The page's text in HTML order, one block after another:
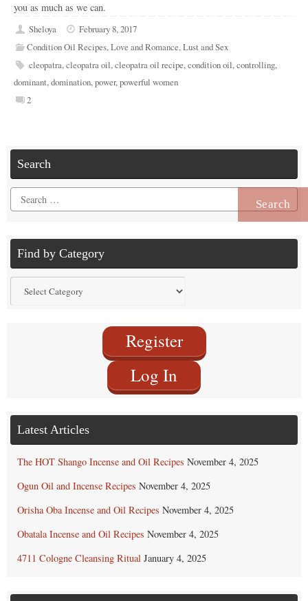
you as much as we can.
Sheloya
February 8, 2017
Condition Oil Recipes,Love and Romance,Lust and Sex
cleopatra,cleopatra oil,cleopatra oil recipe,condition oil,controlling,
dominant,domination,power,powerful women
2
Search
Search
for:
Find by Category
by
Register
Log In
Latest Articles
The HOT Shango Incense and Oil Recipes November 4, 2025
Ogun Oil and Incense Recipes November 4, 2025
Orisha Oba Incense and Oil Recipes November 4, 2025
Obatala Incense and Oil Recipes November 4, 2025
4711 Cologne Cleansing Ritual January 4, 2025